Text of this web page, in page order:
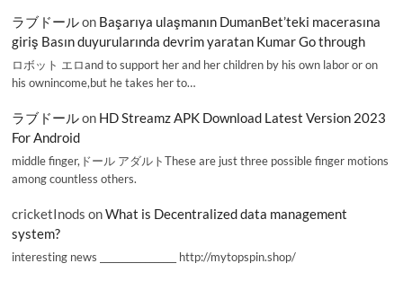
ラブドールon Başarıya ulaşmanın DumanBet’teki macerasına
giriş Basın duyurularında devrim yaratan Kumar Go through
ロボット エロand to support her and her children by his own labor or on
his ownincome,but he takes her to…
ラブドールon HD Streamz APK Download Latest Version 2023
For Android
middle finger,ドール アダルトThese are just three possible finger motions
among countless others.
cricketInods onWhat is Decentralized data management
system?
interesting news _________________ http://mytopspin.shop/